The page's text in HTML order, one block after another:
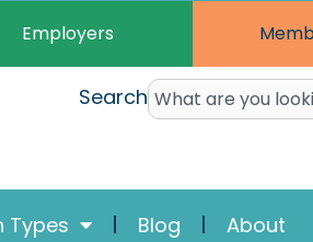
Employers
Search
Types Blog About